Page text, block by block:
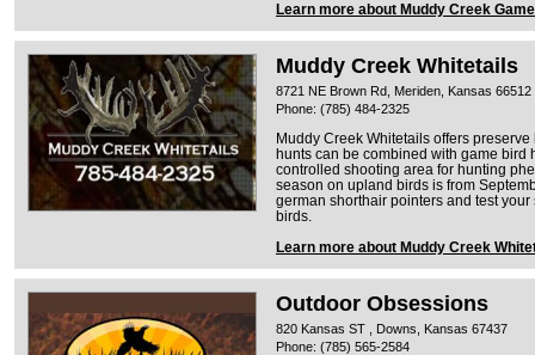
Learn more about Muddy Creek
Muddy Creek Whitetails
8721 NE Brown Rd, Meriden, Kansas 66512
Phone: (785) 484-2325
Muddy Creek Whitetails offers
hunts can be combined with game bird
controlled shooting area for hunting
season on upland birds is from
german shorthair pointers and test
birds.
Learn more about Muddy Creek
Outdoor Obsessions
820 Kansas ST , Downs, Kansas 67437
Phone: (785) 565-2584